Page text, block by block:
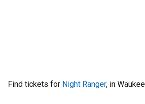
Find tickets for Night Ranger, in